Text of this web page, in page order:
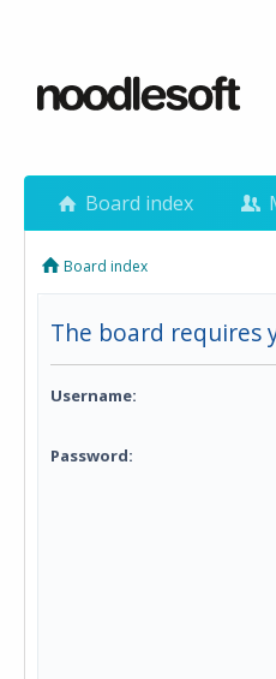
Board index
Board index
The board requires
Username:
Password: